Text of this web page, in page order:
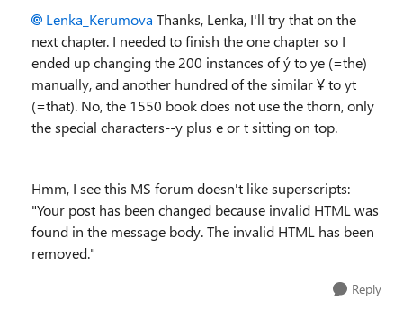
Lenka_Kerumova Thanks, Lenka, I'll try that on the
next chapter. I needed to finish the one chapter so I
ended up changing the 200 instances of ý to ye (=the)
manually, and another hundred of the similar Ұ to yt
(=that). No, the 1550 book does not use the thorn, only
the special characters--y plus e or t sitting on top.
Hmm, I see this MS forum doesn't like superscripts:
"Your post has been changed because invalid HTML was
found in the message body. The invalid HTML has been
removed."
Reply